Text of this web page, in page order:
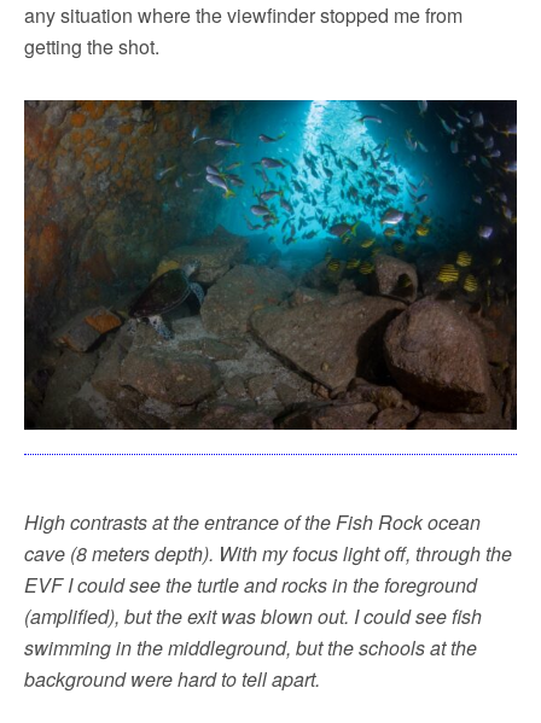
any situation where the viewfinder stopped me from
getting the shot.
High contrasts at the entrance of the Fish Rock ocean
cave (8 meters depth). With my focus light off, through the
EVF I could see the turtle and rocks in the foreground
(amplified), but the exit was blown out. I could see fish
swimming in the middleground, but the schools at the
background were hard to tell apart.